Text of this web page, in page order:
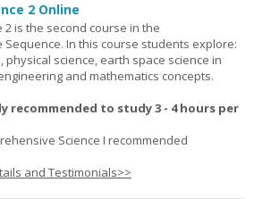
2 Online
2 is the second course in the
Sequence. In this course students explore:
physical science, earth space science in
and mathematics concepts.
recommended to study 3 - 4 hours per
Science I recommended
and Testimonials>>